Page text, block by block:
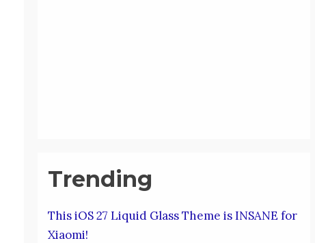
Trending
This iOS 27 Liquid Glass Theme is INSANE for
Xiaomi!